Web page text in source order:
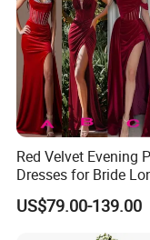
**D. Processing Time
The process
Red Velvet Evening
Dresses for Bride
Bridesmaid Dress
A156
US$79.00-139.00